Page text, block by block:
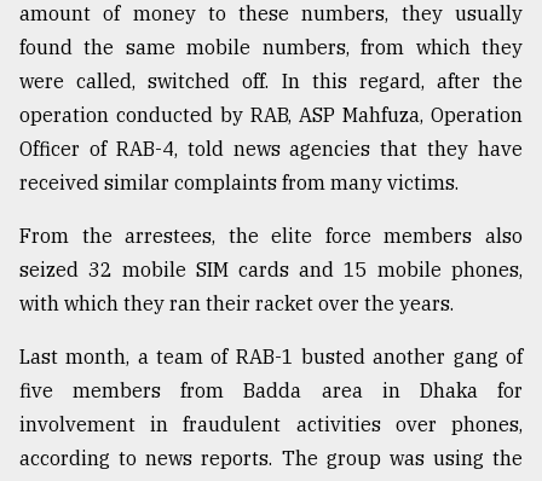
The
mother
of
all
models
July
27,
2018
From
Tragedy
Triumph
amount of money to these numbers, they usually
found the same mobile numbers, from which they
were called, switched off. In this regard, after the
operation conducted by RAB, ASP Mahfuza, Operation
Officer of RAB-4, told news agencies that they have
received similar complaints from many victims.
From the arrestees, the elite force members also
seized 32 mobile SIM cards and 15 mobile phones,
with which they ran their racket over the years.
Last month, a team of RAB-1 busted another gang of
five members from Badda area in Dhaka for
involvement in fraudulent activities over phones,
according to news reports. The group was using the